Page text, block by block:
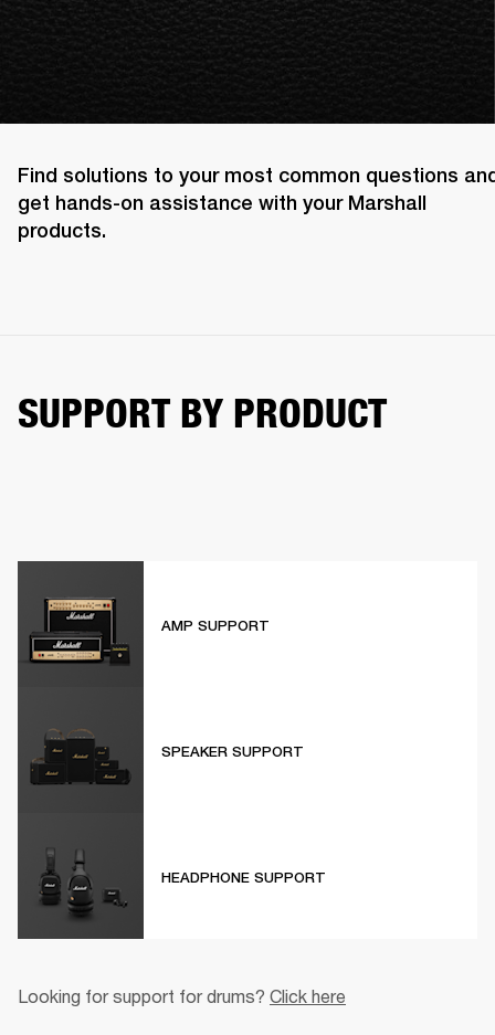
Find solutions to your most common questions
get hands-on assistance with your Marshall
products.
SUPPORT BY PRODUCT
AMP SUPPORT
SPEAKER SUPPORT
HEADPHONE SUPPORT
Looking for support for drums? Click here